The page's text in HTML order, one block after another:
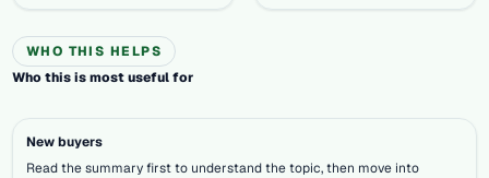
WHO THIS HELPS
Who this is most useful for
New buyers
Read the summary first to understand the topic, then move into